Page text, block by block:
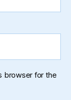
browser for the